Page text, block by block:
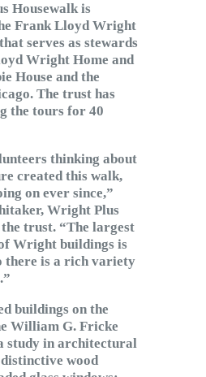
Housewalk is
Frank Lloyd Wright
serves as stewards
Wright Home and
House and the
The trust has
the tours for 40
thinking about
created this walk,
on ever since,”
Wright Plus
trust. “The largest
Wright buildings is
there is a rich variety
buildings on the
William G. Fricke
study in architectural
wood